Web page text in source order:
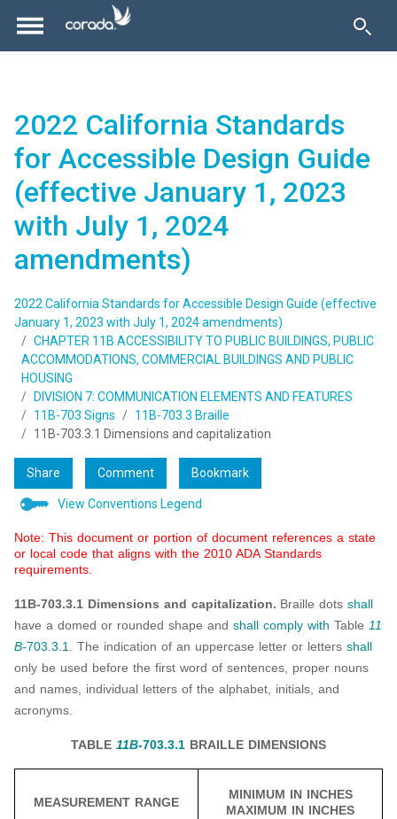
2022 California Standards
for Accessible Design Guide
(effective January 1, 2023
with July 1, 2024
amendments)
2022 California Standards for Accessible Design Guide (effective
January 1, 2023 with July 1, 2024 amendments)
CHAPTER 11B ACCESSIBILITY TO PUBLIC BUILDINGS, PUBLIC
ACCOMMODATIONS, COMMERCIAL BUILDINGS AND PUBLIC
HOUSING
DIVISION 7: COMMUNICATION ELEMENTS AND FEATURES
11B-703 Signs
11B-703.3 Braille
11B-703.3.1 Dimensions and capitalization
Share Comment Bookmark
View Conventions Legend
Note: This document or portion of document references a state
or local code that aligns with the 2010 ADA Standards
requirements.
11B-703.3.1 Dimensions and capitalization. Braille dots shall
have a domed or rounded shape and shall comply with Table 11
B-703.3.1. The indication of an uppercase letter or letters shall
only be used before the first word of sentences, proper nouns
and names, individual letters of the alphabet, initials, and
acronyms.
TABLE 11B-703.3.1 BRAILLE DIMENSIONS
MEASUREMENT RANGE
MINIMUM IN INCHES
MAXIMUM IN INCHES